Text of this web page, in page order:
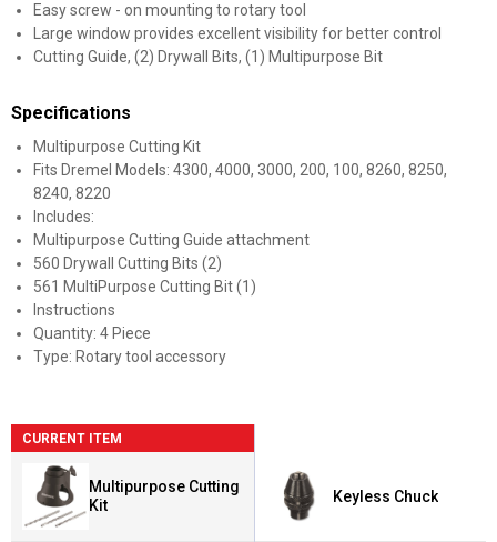
Easy screw - on mounting to rotary tool
Large window provides excellent visibility for better control
Cutting Guide, (2) Drywall Bits, (1) Multipurpose Bit
Specifications
Multipurpose Cutting Kit
Fits Dremel Models: 4300, 4000, 3000, 200, 100, 8260, 8250,
8240, 8220
Includes:
Multipurpose Cutting Guide attachment
560 Drywall Cutting Bits (2)
561 MultiPurpose Cutting Bit (1)
Instructions
Quantity: 4 Piece
Type: Rotary tool accessory
CURRENT ITEM
Multipurpose Cutting
Kit
Keyless Chuck